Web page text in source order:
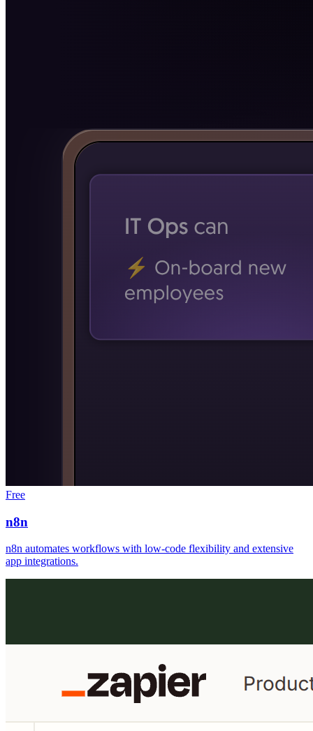
Free
n8n
n8n automates workflows with low-code flexibility and extensive
app integrations.